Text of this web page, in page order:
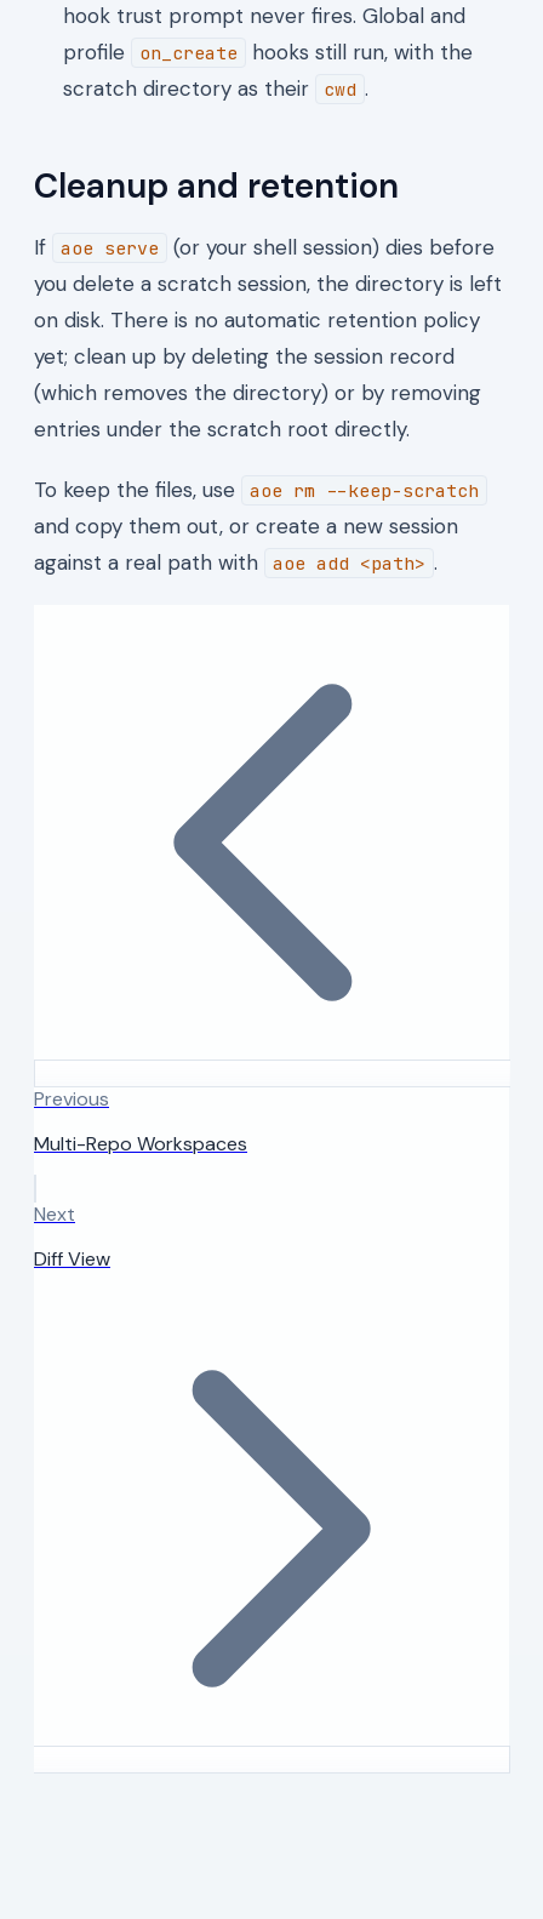
hook trust prompt never fires. Global and
profile
on_create
hooks still run, with the
scratch directory as their
cwd .
Cleanup and retention
If aoe serve
(or your shell session) dies before
you delete a scratch session, the directory is left
on disk. There is no automatic retention policy
yet; clean up by deleting the session record
(which removes the directory) or by removing
entries under the scratch root directly.
To keep the files, use aoe rm --keep-scratch
and copy them out, or create a new session
against a real path with
aoe add <path> .
Previous
Multi-Repo Workspaces
Next
Diff View